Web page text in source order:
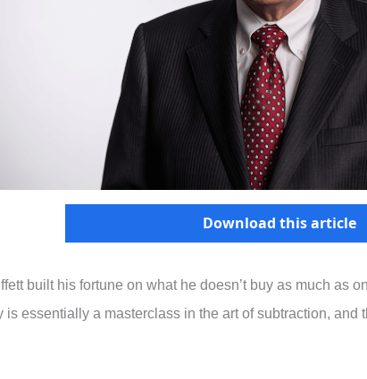
Download this article
built his fortune on what he doesn’t buy as much as
is essentially a masterclass in the art of subtraction, and